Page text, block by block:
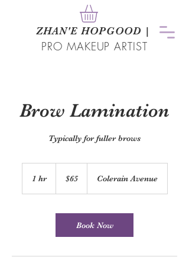
ZHAN'E HOPGOOD |
PRO MAKEUP ARTIST
Brow Lamination
Typically for fuller brows
1 hr1
dollars
$65 Colerain Avenue
Book Now